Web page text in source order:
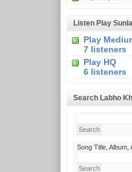
Listen Play
Play
7 listeners
Play HQ
6 listeners
Search Labho
Song Title, Album,